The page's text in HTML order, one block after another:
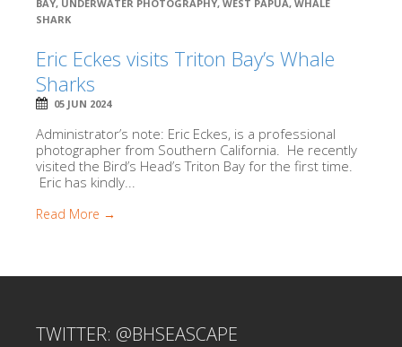
BAY, UNDERWATER PHOTOGRAPHY, WEST PAPUA, WHALE
SHARK
Eric Eckes visits Triton Bay’s Whale
Sharks
05 JUN 2024
Administrator’s note: Eric Eckes, is a professional
photographer from Southern California. He recently
visited the Bird’s Head’s Triton Bay for the first time.
Eric has kindly...
Read More →
TWITTER: @BHSEASCAPE